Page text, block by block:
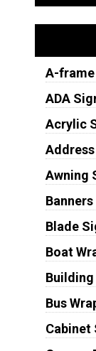
A-
ADA
Acrylic
Awning
Banners
Blade
Boat
Bus
Cabinet